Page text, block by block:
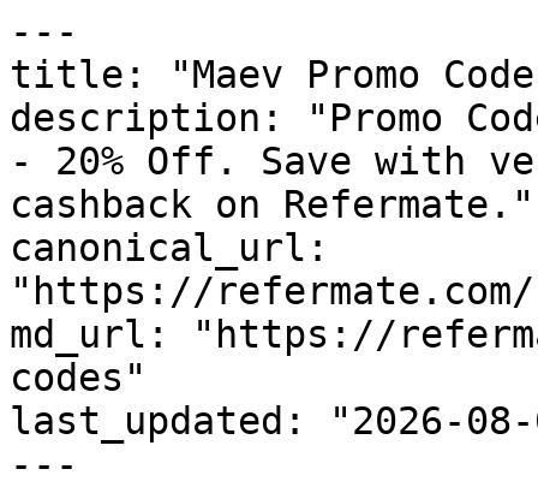
---
title: "Maev Promo
description: "Promo
- 20% Off. Save with
cashback on Refermate."
canonical_url:
"https://refermate.com/
md_url: "https://
codes"
last_updated: "2026-08-
---